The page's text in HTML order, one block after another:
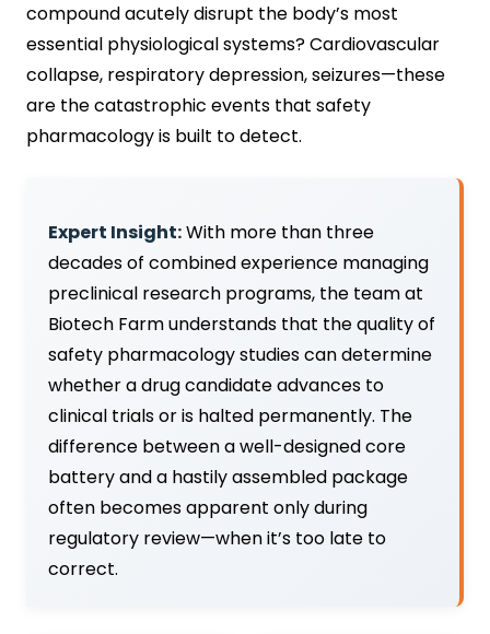
compound acutely disrupt the body’s most
essential physiological systems? Cardiovascular
collapse, respiratory depression, seizures—these
are the catastrophic events that safety
pharmacology is built to detect.
Expert Insight:With more than three
decades of combined experience managing
preclinical research programs, the team at
Biotech Farm understands that the quality of
safety pharmacology studies can determine
whether a drug candidate advances to
clinical trials or is halted permanently. The
difference between a well-designed core
battery and a hastily assembled package
often becomes apparent only during
regulatory review—when it’s too late to
correct.